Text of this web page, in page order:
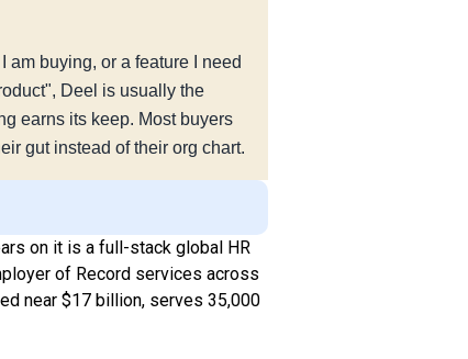
am buying, or a feature I need
Deel is usually the
earns its keep. Most buyers
gut instead of their org chart.
on it is a full-stack global HR
of Record services across
near $17 billion, serves 35,000